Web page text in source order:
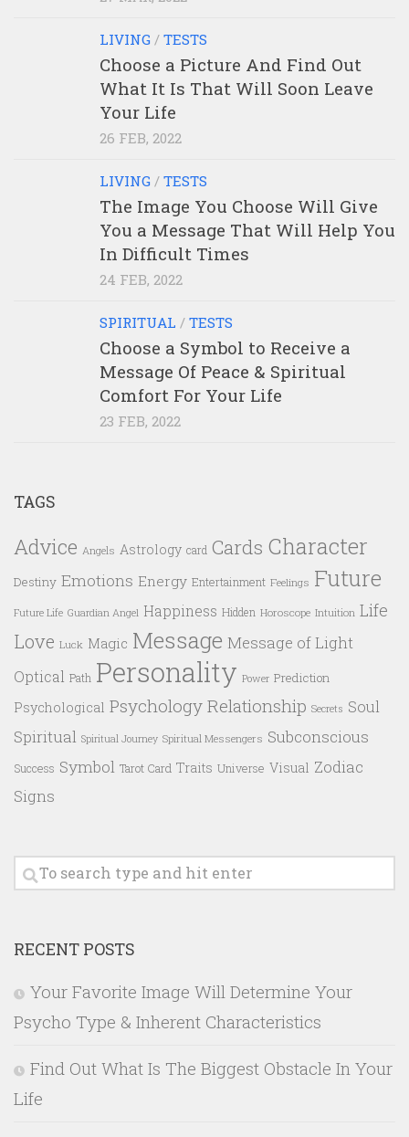
LIVING / TESTS
Choose a Picture And Find Out
What It Is That Will Soon Leave
Your Life
26 FEB, 2022
LIVING / TESTS
The Image You Choose Will Give
You a Message That Will Help You
In Difficult Times
24 FEB, 2022
SPIRITUAL / TESTS
Choose a Symbol to Receive a
Message Of Peace & Spiritual
Comfort For Your Life
23 FEB, 2022
TAGS
Advice Angels Astrology card Cards Character
Destiny Emotions Energy Entertainment Feelings Future
Future Life Guardian Angel Happiness Hidden Horoscope Intuition Life
Love Luck Magic Message Message of Light
Optical Path Personality Power Prediction
Psychological Psychology Relationship Secrets Soul
Spiritual Spiritual Journey Spiritual Messengers Subconscious
Success Symbol Tarot Card Traits Universe Visual Zodiac
Signs
RECENT POSTS
Your Favorite Image Will Determine Your
Psycho Type & Inherent Characteristics
Find Out What Is The Biggest Obstacle In Your
Life